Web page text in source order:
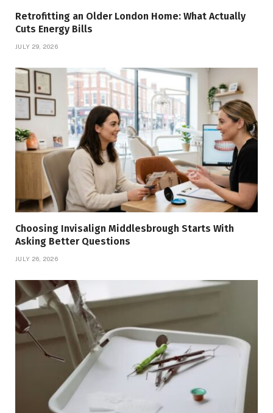
Retrofitting an Older London Home: What Actually
Cuts Energy Bills
JULY 29, 2026
Choosing Invisalign Middlesbrough Starts With
Asking Better Questions
JULY 26, 2026